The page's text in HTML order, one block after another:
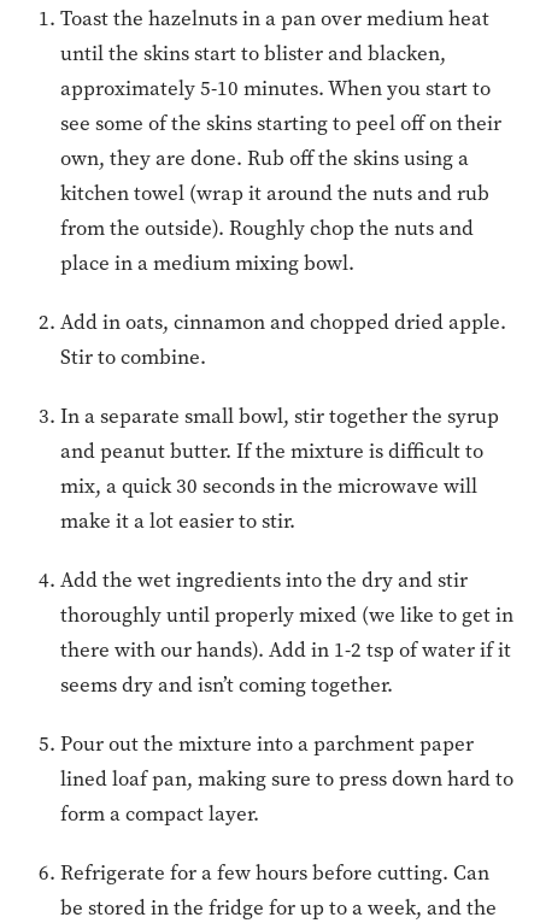
Toast the hazelnuts in a pan over medium heat
until the skins start to blister and blacken,
approximately 5-10 minutes. When you start to
see some of the skins starting to peel off on their
own, they are done. Rub off the skins using a
kitchen towel (wrap it around the nuts and rub
from the outside). Roughly chop the nuts and
place in a medium mixing bowl.
Add in oats, cinnamon and chopped dried apple.
Stir to combine.
In a separate small bowl, stir together the syrup
and peanut butter. If the mixture is difficult to
mix, a quick 30 seconds in the microwave will
make it a lot easier to stir.
Add the wet ingredients into the dry and stir
thoroughly until properly mixed (we like to get in
there with our hands). Add in 1-2 tsp of water if it
seems dry and isn’t coming together.
Pour out the mixture into a parchment paper
lined loaf pan, making sure to press down hard to
form a compact layer.
Refrigerate for a few hours before cutting. Can
be stored in the fridge for up to a week, and the